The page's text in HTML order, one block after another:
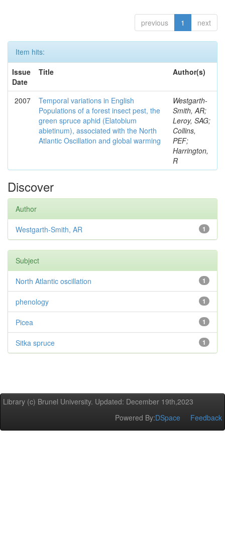
previous 1 next
Item hits:
Issue
Date
Title Author(s)
2007
Temporal variations in English
Populations of a forest insect pest, the
green spruce aphid (Elatobium
abietinum), associated with the North
Atlantic Oscillation and global warming
Westgarth-
Smith, AR;
Leroy, SAG;
Collins,
PEF;
Harrington,
R
Discover
Author
1
Westgarth-Smith, AR
Subject
1
North Atlantic oscillation
1
phenology
1
Picea
1
Sitka spruce
Library (c) Brunel University. Updated: December 19th,2023
Powered By:DSpace Feedback